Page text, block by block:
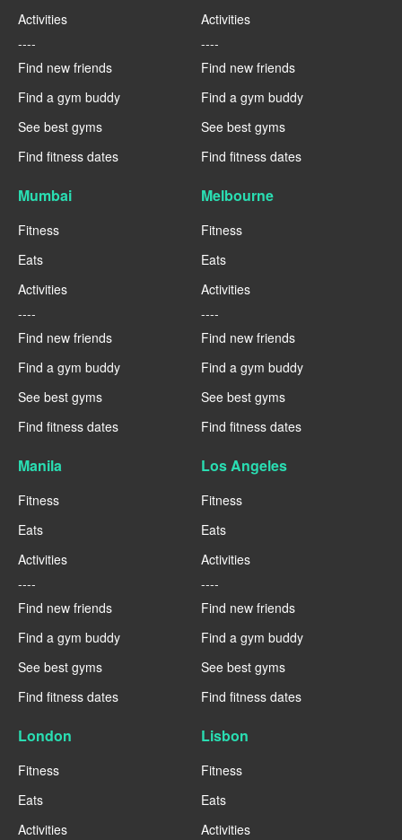
Activities
----
Find new friends
Find a gym buddy
See best gyms
Find fitness dates
Activities
----
Find new friends
Find a gym buddy
See best gyms
Find fitness dates
Mumbai
Fitness
Eats
Activities
----
Find new friends
Find a gym buddy
See best gyms
Find fitness dates
Melbourne
Fitness
Eats
Activities
----
Find new friends
Find a gym buddy
See best gyms
Find fitness dates
Manila
Fitness
Eats
Activities
----
Find new friends
Find a gym buddy
See best gyms
Find fitness dates
Los Angeles
Fitness
Eats
Activities
----
Find new friends
Find a gym buddy
See best gyms
Find fitness dates
London
Fitness
Eats
Activities
Lisbon
Fitness
Eats
Activities